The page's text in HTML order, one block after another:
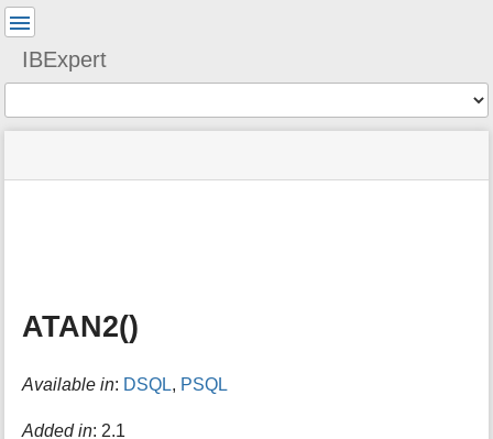
IBExpert
status
Tools
d
a
o
ATAN2()
Available in: DSQL, PSQL
Added in: 2.1